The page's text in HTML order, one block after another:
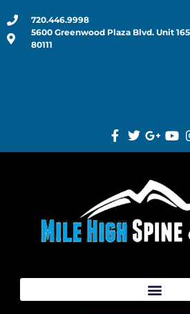
720.446.9998
5600 Greenwood Plaza Blvd. Unit
80111